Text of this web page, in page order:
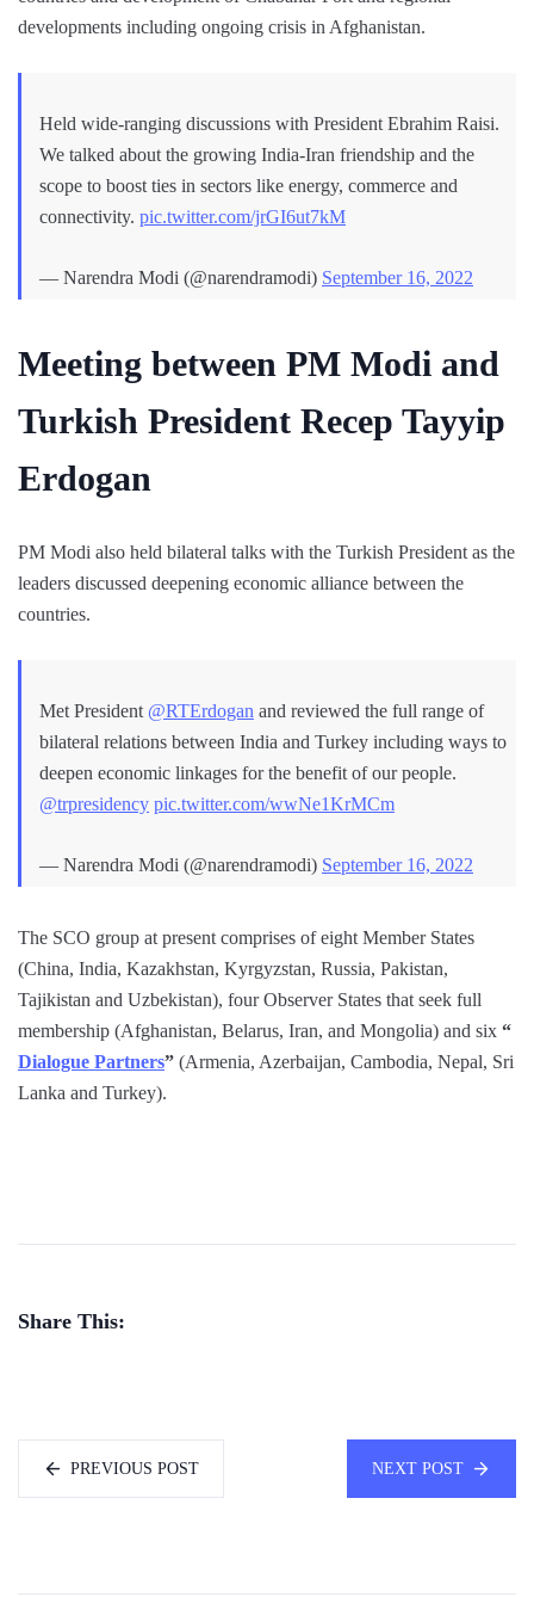
developments including ongoing crisis in Afghanistan.
Held wide-ranging discussions with President Ebrahim Raisi.
We talked about the growing India-Iran friendship and the
scope to boost ties in sectors like energy, commerce and
connectivity. pic.twitter.com/jrGI6ut7kM
— Narendra Modi (@narendramodi) September 16, 2022
Meeting between PM Modi and
Turkish President Recep Tayyip
Erdogan
PM Modi also held bilateral talks with the Turkish President as the
leaders discussed deepening economic alliance between the
countries.
Met President @RTErdogan and reviewed the full range of
bilateral relations between India and Turkey including ways to
deepen economic linkages for the benefit of our people.
@trpresidency pic.twitter.com/wwNe1KrMCm
— Narendra Modi (@narendramodi) September 16, 2022
The SCO group at present comprises of eight Member States
(China, India, Kazakhstan, Kyrgyzstan, Russia, Pakistan,
Tajikistan and Uzbekistan), four Observer States that seek full
membership (Afghanistan, Belarus, Iran, and Mongolia) and six “
Dialogue Partners” (Armenia, Azerbaijan, Cambodia, Nepal, Sri
Lanka and Turkey).
Share This:
PREVIOUS POST NEXT POST